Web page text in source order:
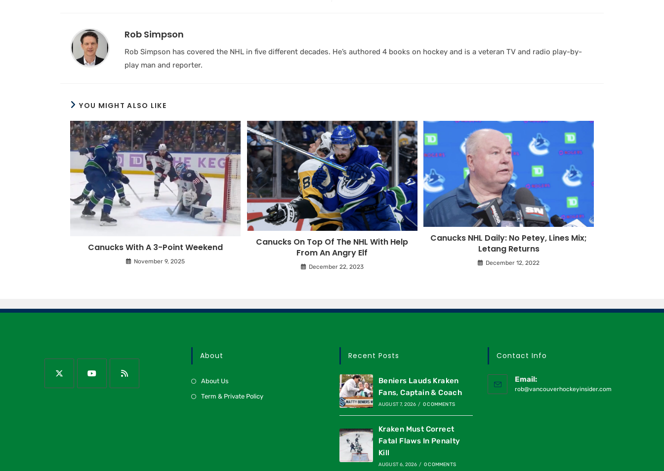
Rob Simpson
Rob Simpson has covered the NHL in five different decades. He’s authored 4 books on hockey and is a veteran TV and radio play-by-
play man and reporter.
YOU MIGHT ALSO LIKE
Canucks With A 3-Point Weekend
November 9, 2025
Canucks On Top Of The NHL With Help
From An Angry Elf
December 22, 2023
Canucks NHL Daily: No Petey, Lines Mix;
Letang Returns
December 12, 2022
About
About Us
Term & Private Policy
Recent Posts
Beniers Lauds Kraken
Fans, Captain & Coach
AUGUST 7, 2026 / 0 COMMENTS
Kraken Must Correct
Fatal Flaws In Penalty
Kill
AUGUST 6, 2026 / 0 COMMENTS
Contact Info
Email:
rob@vancouverhockeyinsider.com